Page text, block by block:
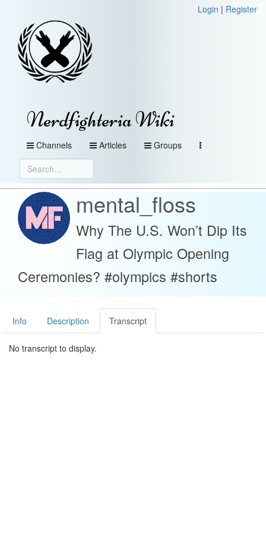
Login | Register
Nerdfighteria Wiki
Channels Articles Groups
mental_floss
Why The U.S. Won’t Dip Its
Flag at Olympic Opening
Ceremonies? #olympics #shorts
Info Description Transcript
No transcript to display.